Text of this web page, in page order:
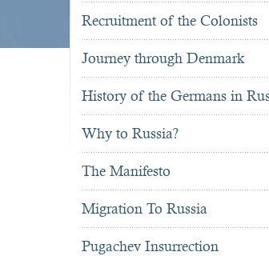
Recruitment of the Colonists
Journey through Denmark
History of the Germans in
Why to Russia?
The Manifesto
Migration To Russia
Pugachev Insurrection